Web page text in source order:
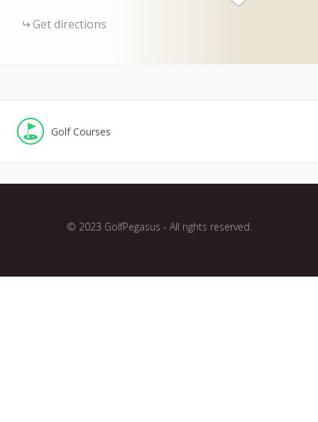
Get directions
Golf Courses
© 2023 GolfPegasus - All rights reserved.